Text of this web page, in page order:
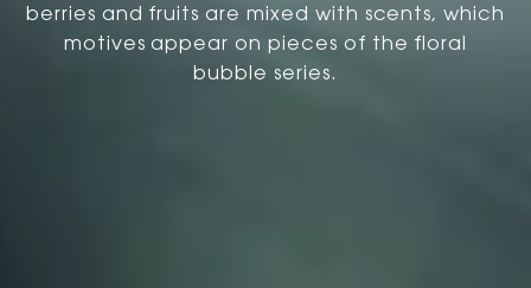
berries and fruits are mixed with scents, which
motives appear on pieces of the floral
bubble series.